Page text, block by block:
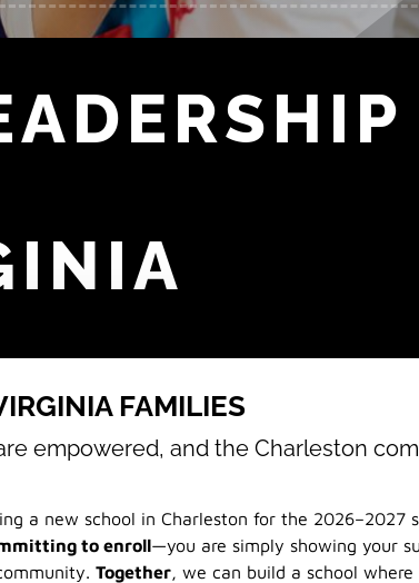
FAMILIES
empowered, and the Charleston
a new school in Charleston for the 2026–2027
to enroll—you are simply showing your
Together, we can build a school